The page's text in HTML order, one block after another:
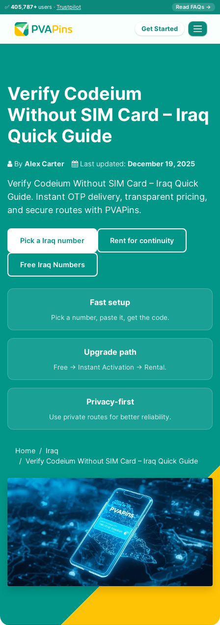
✅ 405,787+ users · Trustpilot Read FAQs →
Get Started
Verify Codeium
Without SIM Card – Iraq
Quick Guide
By Alex Carter Last updated: December 19, 2025
Verify Codeium Without SIM Card – Iraq Quick
Guide. Instant OTP delivery, transparent pricing,
and secure routes with PVAPins.
Pick a Iraq number Rent for continuity
Free Iraq Numbers
Fast setup
Pick a number, paste it, get the code.
Upgrade path
Free → Instant Activation → Rental.
Privacy-first
Use private routes for better reliability.
Home
Iraq
Verify Codeium Without SIM Card – Iraq Quick Guide